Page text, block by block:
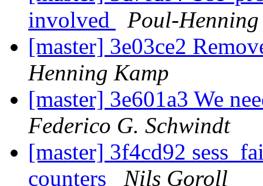
involved
Poul-
[master] 3e03ce2
Henning Kamp
[master] 3e601a3 We
Federico G. Schwindt
[master] 3f4cd92
counters
Nils Goroll